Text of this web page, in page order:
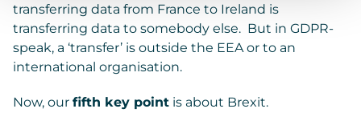
transferring data from France to Ireland is
transferring data to somebody else. But in GDPR-
speak, a ‘transfer’ is outside the EEA or to an
international organisation.
Now, our fifth key point is about Brexit.